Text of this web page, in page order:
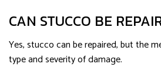
CAN STUCCO BE
Yes, stucco can be repaired, but the
type and severity of damage.